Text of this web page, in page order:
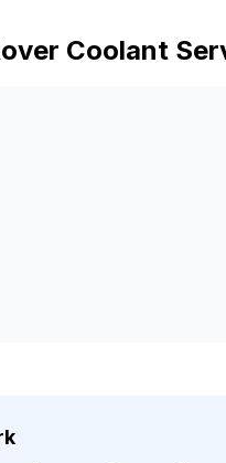
Coolant